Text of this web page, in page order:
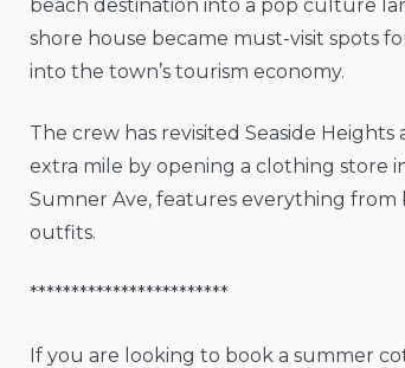
beach destination into a pop culture
shore house became must-visit spots
into the town’s tourism economy.
The crew has revisited Seaside
extra mile by opening a clothing store
Sumner Ave, features everything
outfits.
************************
If you are looking to book a summer